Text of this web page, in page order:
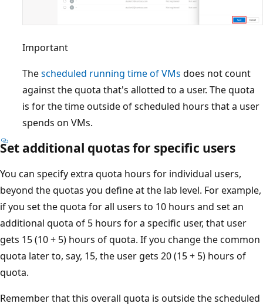
Important
Thescheduled running time of VMs does not count
against the quota that's allotted to a user. The quota
is for the time outside of scheduled hours that a user
spends on VMs.
Set additional quotas for specific users
You can specify extra quota hours for individual users,
beyond the quotas you define at the lab level. For example,
if you set the quota for all users to 10 hours and set an
additional quota of 5 hours for a specific user, that user
gets 15 (10 + 5) hours of quota. If you change the common
quota later to, say, 15, the user gets 20 (15 + 5) hours of
quota.
Remember that this overall quota is outside the scheduled